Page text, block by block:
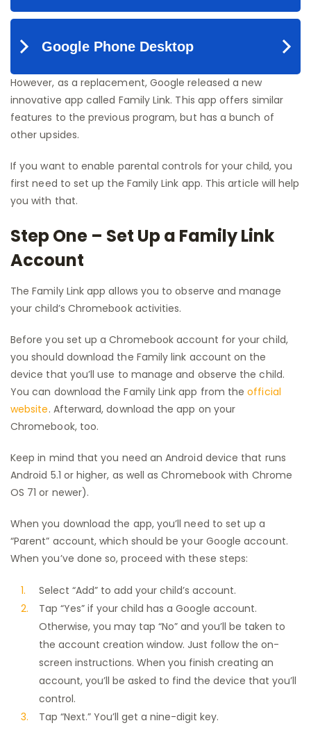
However, as a replacement, Google released a new
innovative app called Family Link. This app offers similar
features to the previous program, but has a bunch of
other upsides.
If you want to enable parental controls for your child, you
first need to set up the Family Link app. This article will help
you with that.
Step One – Set Up a Family Link
Account
The Family Link app allows you to observe and manage
your child’s Chromebook activities.
Before you set up a Chromebook account for your child,
you should download the Family link account on the
device that you’ll use to manage and observe the child.
You can download the Family Link app from theofficial
website. Afterward, download the app on your
Chromebook, too.
Keep in mind that you need an Android device that runs
Android 5.1 or higher, as well as Chromebook with Chrome
OS 71 or newer).
When you download the app, you’ll need to set up a
“Parent” account, which should be your Google account.
When you’ve done so, proceed with these steps:
Select “Add” to add your child’s account.
Tap “Yes” if your child has a Google account.
Otherwise, you may tap “No” and you’ll be taken to
the account creation window. Just follow the on-
screen instructions. When you finish creating an
account, you’ll be asked to find the device that you’ll
control.
Tap “Next.” You’ll get a nine-digit key.